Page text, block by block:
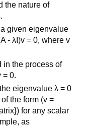
the nature of
given eigenvalue
- λI)v = 0, where v
in the process of
= 0.
eigenvalue λ = 0
the form (v =
for any scalar
as